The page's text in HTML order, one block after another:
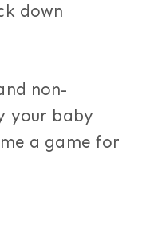
down
non-
your baby
a game for